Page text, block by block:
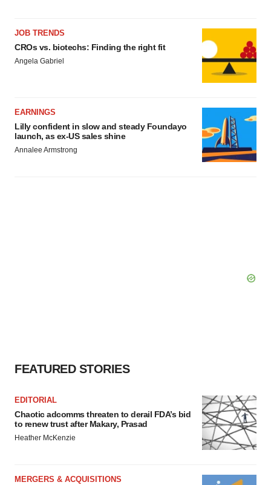
JOB TRENDS
CROs vs. biotechs: Finding the right fit
Angela Gabriel
EARNINGS
Lilly confident in slow and steady Foundayo
launch, as ex-US sales shine
Annalee Armstrong
FEATURED STORIES
EDITORIAL
Chaotic adcomms threaten to derail FDA’s bid
to renew trust after Makary, Prasad
Heather McKenzie
MERGERS & ACQUISITIONS